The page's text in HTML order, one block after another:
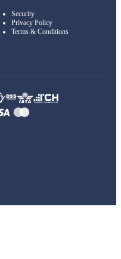
Security
Privacy Policy
Terms & Conditions